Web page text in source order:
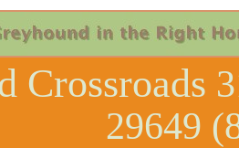
Crossroads
29649